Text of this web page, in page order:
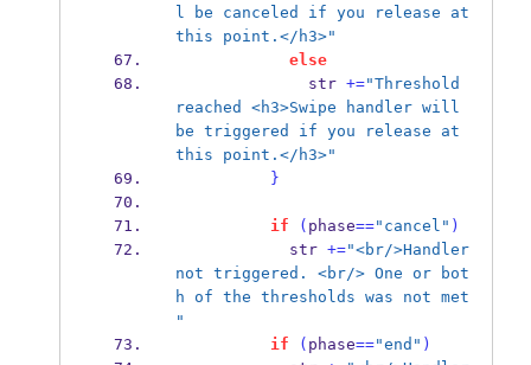
l be canceled if you release at
this point.</h3>"
else
              str
+="Threshold
reached <h3>Swipe handler will
be triggered if you release at
this point.</h3>"
}
if ( phase=="cancel" )
            str
+="<br/>Handler
not triggered. <br/> One or bot
h of the thresholds was not met
"
if
( phase=="end" )